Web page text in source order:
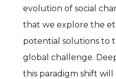
evolution of social
that we explore the
potential solutions to
global challenge.
this paradigm shift